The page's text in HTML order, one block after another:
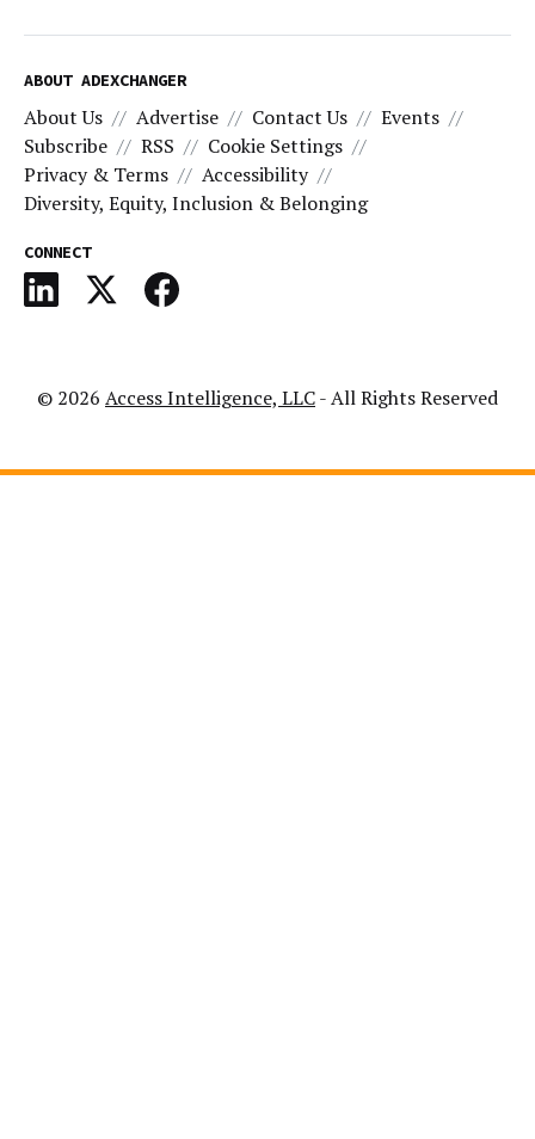
ABOUT ADEXCHANGER
About Us Advertise Contact Us
Events
Subscribe
RSS
Cookie Settings
Privacy & Terms
Accessibility
Diversity, Equity, Inclusion & Belonging
CONNECT
© 2026 Access Intelligence, LLC- All Rights Reserved